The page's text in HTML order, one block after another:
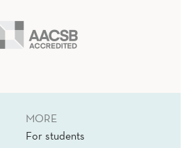
MORE
For students